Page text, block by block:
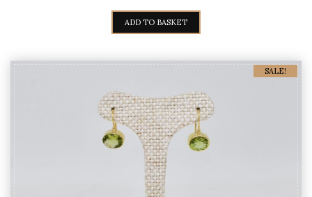
WAS:
120,00€.110,00€.
ADD TO BASKET
SALE!